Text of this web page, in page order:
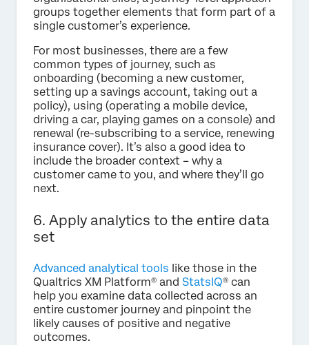
groups together elements that form part of a
single customer’s experience.
For most businesses, there are a few
common types of journey, such as
onboarding (becoming a new customer,
setting up a savings account, taking out a
policy), using (operating a mobile device,
driving a car, playing games on a console) and
renewal (re-subscribing to a service, renewing
insurance cover). It’s also a good idea to
include the broader context – why a
customer came to you, and where they’ll go
next.
6. Apply analytics to the entire data
set
Advanced analytical tools like those in the
Qualtrics XM Platform® and StatsIQ® can
help you examine data collected across an
entire customer journey and pinpoint the
likely causes of positive and negative
outcomes.